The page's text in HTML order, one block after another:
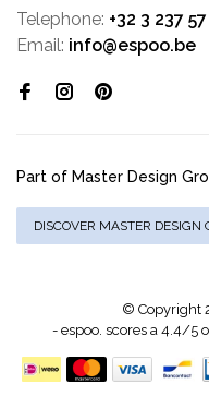
Telephone: +32 3 237
Email: info@espoo.be
Part of Master Design
DISCOVER MASTER DESIGN
© Copyright
- espoo. scores a4.4/5